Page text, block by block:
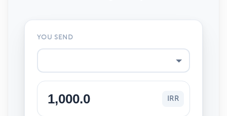
YOU SEND
IRR